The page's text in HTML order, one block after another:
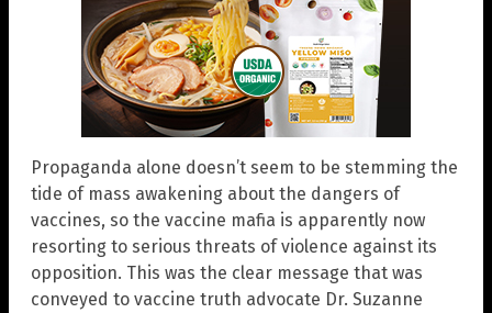
Propaganda alone doesn’t seem to be stemming the
tide of mass awakening about the dangers of
vaccines, so the vaccine mafia is apparently now
resorting to serious threats of violence against its
opposition. This was the clear message that was
conveyed to vaccine truth advocate Dr. Suzanne